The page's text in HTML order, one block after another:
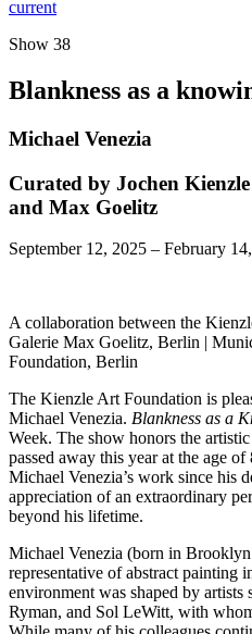
current
Show 38
Blankness as a
Michael Venezia
Curated by Jochen Kienzle
and Max Goelitz
September 12, 2025 – February
A collaboration between the
Galerie Max Goelitz, Berlin |
Foundation, Berlin
The Kienzle Art Foundation is
Michael Venezia. Blankness as a
Week. The show honors the
passed away this year at the age
Michael Venezia’s work since his
appreciation of an extraordinary
beyond his lifetime.
Michael Venezia (born in
representative of abstract painting
environment was shaped by
Ryman, and Sol LeWitt, with